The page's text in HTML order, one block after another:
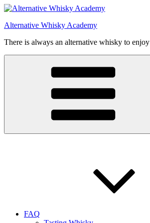
Videre
indhold
Alternative Whisky Academy
There is always an alternative whisky to enjoy
FAQ